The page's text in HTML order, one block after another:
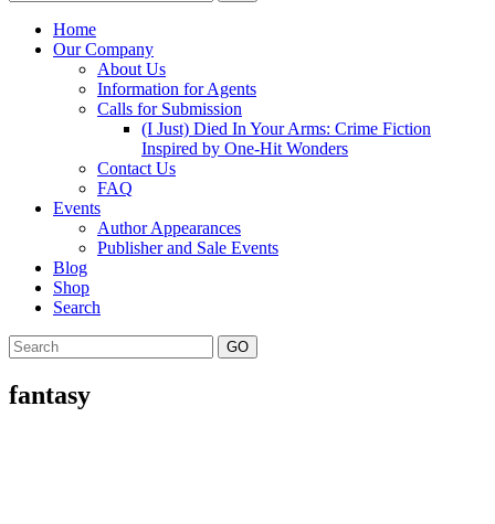
Home
Our Company
About Us
Information for Agents
Calls for Submission
(I Just) Died In Your Arms: Crime Fiction
Inspired by One-Hit Wonders
Contact Us
FAQ
Events
Author Appearances
Publisher and Sale Events
Blog
Shop
Search
GO
fantasy